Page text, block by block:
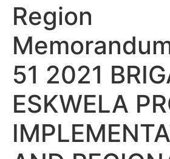
Region
51 2021
ESKWELA